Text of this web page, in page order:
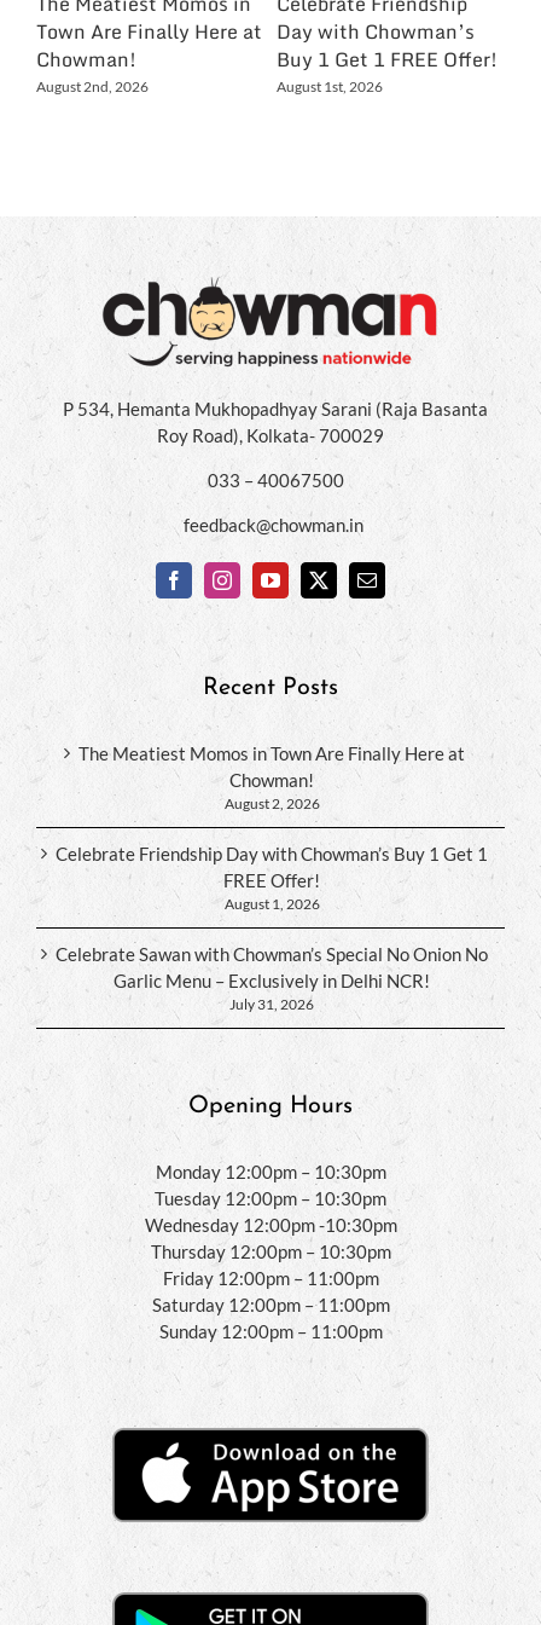
Town Are Finally Here at
Chowman!
August 2nd, 2026
Day with Chowman’s
Buy 1 Get 1 FREE Offer!
August 1st, 2026
P 534, Hemanta Mukhopadhyay Sarani (Raja Basanta
Roy Road), Kolkata- 700029
033 – 40067500
feedback@chowman.in
Recent Posts
The Meatiest Momos in Town Are Finally Here at
Chowman!
August 2, 2026
Celebrate Friendship Day with Chowman’s Buy 1 Get 1
FREE Offer!
August 1, 2026
Celebrate Sawan with Chowman’s Special No Onion No
Garlic Menu – Exclusively in Delhi NCR!
July 31, 2026
Opening Hours
Monday 12:00pm – 10:30pm
Tuesday 12:00pm – 10:30pm
Wednesday 12:00pm -10:30pm
Thursday 12:00pm – 10:30pm
Friday 12:00pm – 11:00pm
Saturday 12:00pm – 11:00pm
Sunday 12:00pm – 11:00pm